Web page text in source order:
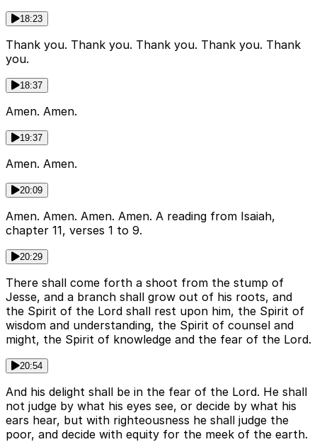
18:23
Thank you. Thank you. Thank you. Thank you. Thank
you.
18:37
Amen. Amen.
19:37
Amen. Amen.
20:09
Amen. Amen. Amen. Amen. A reading from Isaiah,
chapter 11, verses 1 to 9.
20:29
There shall come forth a shoot from the stump of
Jesse, and a branch shall grow out of his roots, and
the Spirit of the Lord shall rest upon him, the Spirit of
wisdom and understanding, the Spirit of counsel and
might, the Spirit of knowledge and the fear of the Lord.
20:54
And his delight shall be in the fear of the Lord. He shall
not judge by what his eyes see, or decide by what his
ears hear, but with righteousness he shall judge the
poor, and decide with equity for the meek of the earth.